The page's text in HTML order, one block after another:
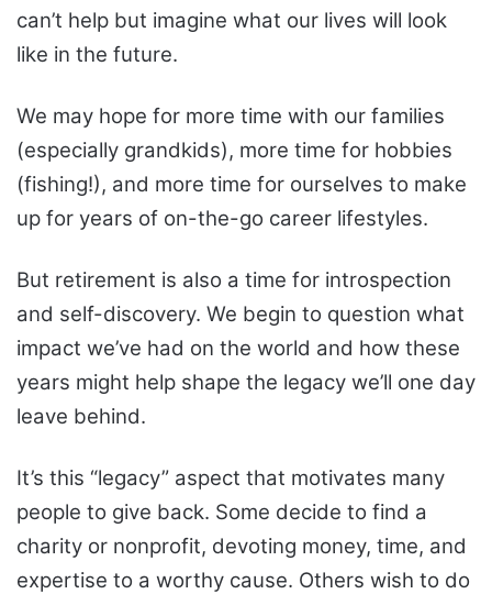
can’t help but imagine what our lives will look
like in the future.
We may hope for more time with our families
(especially grandkids), more time for hobbies
(fishing!), and more time for ourselves to make
up for years of on-the-go career lifestyles.
But retirement is also a time for introspection
and self-discovery. We begin to question what
impact we’ve had on the world and how these
years might help shape the legacy we’ll one day
leave behind.
It’s this “legacy” aspect that motivates many
people to give back. Some decide to find a
charity or nonprofit, devoting money, time, and
expertise to a worthy cause. Others wish to do